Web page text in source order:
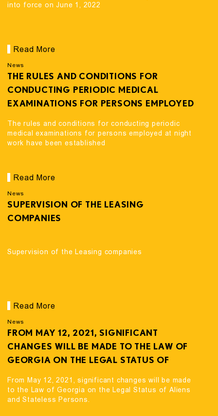
into force on June 1, 2022
Read More
News
THE RULES AND CONDITIONS FOR
CONDUCTING PERIODIC MEDICAL
EXAMINATIONS FOR PERSONS EMPLOYED
The rules and conditions for conducting periodic
medical examinations for persons employed at night
work have been established
Read More
News
SUPERVISION OF THE LEASING
COMPANIES
Supervision of the Leasing companies
Read More
News
FROM MAY 12, 2021, SIGNIFICANT
CHANGES WILL BE MADE TO THE LAW OF
GEORGIA ON THE LEGAL STATUS OF
From May 12, 2021, significant changes will be made
to the Law of Georgia on the Legal Status of Aliens
and Stateless Persons.